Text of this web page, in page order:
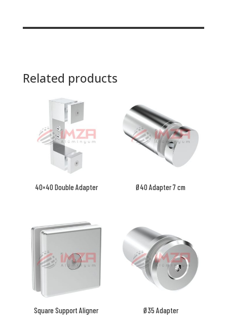
Related products
40×40 Double Adapter Ø40 Adapter 7 cm
Square Support Aligner Ø35 Adapter